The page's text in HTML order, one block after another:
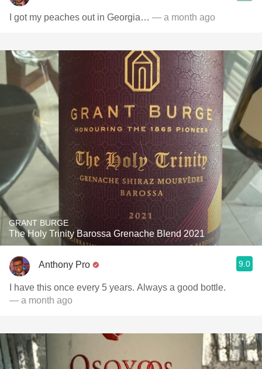
I got my peaches out in Georgia… — a month ago
GRANT BURGE
The Holy Trinity Barossa Grenache Blend 2021
Anthony Pro 9.0
I have this once every 5 years. Always a good bottle.
— a month ago